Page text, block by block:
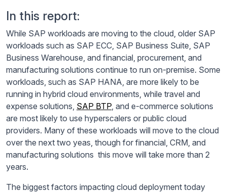
In this report:
While SAP workloads are moving to the cloud, older SAP
workloads such as SAP ECC, SAP Business Suite, SAP
Business Warehouse, and financial, procurement, and
manufacturing solutions continue to run on-premise. Some
workloads, such as SAP HANA, are more likely to be
running in hybrid cloud environments, while travel and
expense solutions, SAP BTP , and e-commerce solutions
are most likely to use hyperscalers or public cloud
providers. Many of these workloads will move to the cloud
over the next two yeas, though for financial, CRM, and
manufacturing solutions this move will take more than 2
years.
The biggest factors impacting cloud deployment today